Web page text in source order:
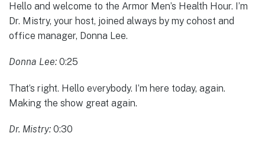
Hello and welcome to the Armor Men’s Health Hour. I’m
Dr. Mistry, your host, joined always by my cohost and
office manager, Donna Lee.
Donna Lee: 0:25
That’s right. Hello everybody. I’m here today, again.
Making the show great again.
Dr. Mistry: 0:30